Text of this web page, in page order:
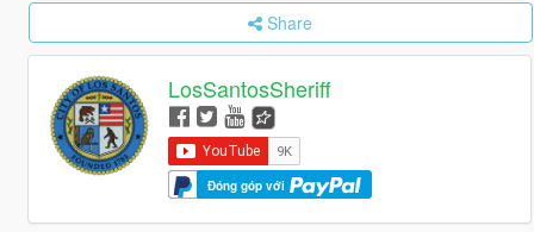
Share
LosSantosSheriff
Đóng góp với